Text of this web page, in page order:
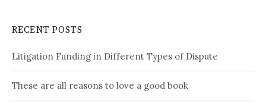
RECENT POSTS
Litigation Funding in Different Types of Dispute
These are all reasons to love a good book